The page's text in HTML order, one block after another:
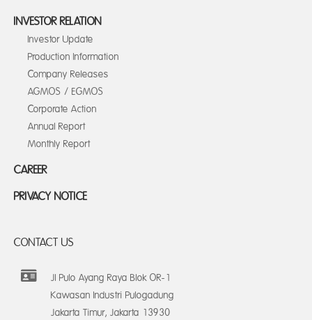
INVESTOR RELATION
Investor Update
Production Information
Company Releases
AGMOS / EGMOS
Corporate Action
Annual Report
Monthly Report
CAREER
PRIVACY NOTICE
CONTACT US
Jl Pulo Ayang Raya Blok OR-1
Kawasan Industri Pulogadung
Jakarta Timur, Jakarta 13930